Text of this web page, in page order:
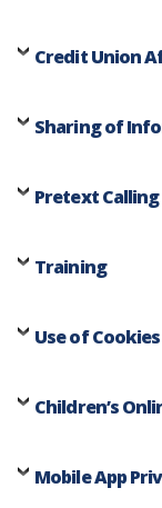
Credit Union
Sharing of
Pretext Calling
Training
Use of Cookies
Children’s
Mobile App